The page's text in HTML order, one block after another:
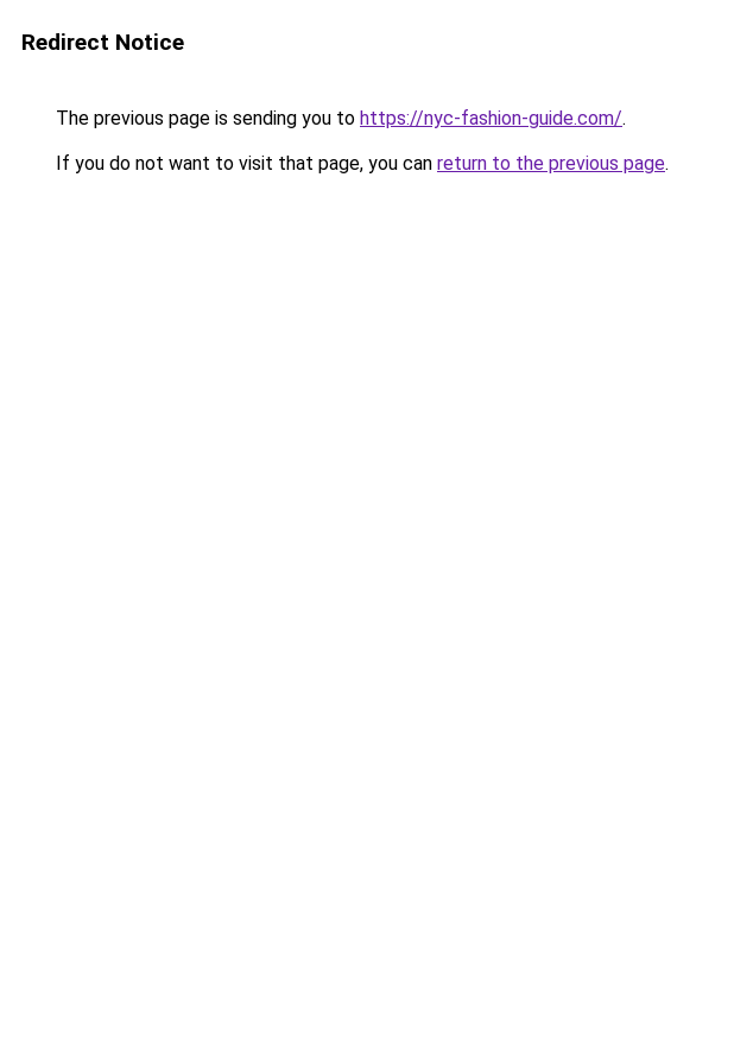
Redirect Notice
The previous page is sending you to https://nyc-fashion-guide.com/.
If you do not want to visit that page, you can return to the previous page.